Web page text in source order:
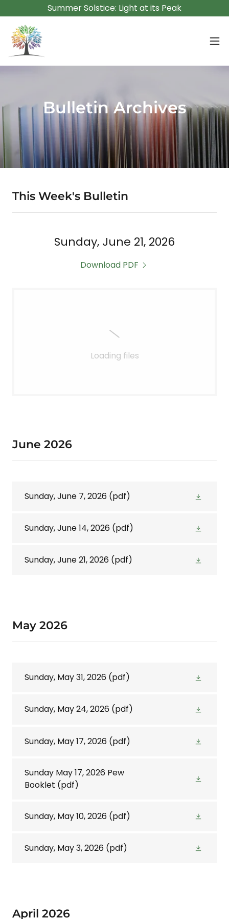
Summer Solstice: Light at its Peak
Bulletin Archives
This Week's Bulletin
Sunday, June 21, 2026
Download PDF
Loading files
June 2026
Sunday, June 7, 2026 (pdf)
Sunday, June 14, 2026 (pdf)
Sunday, June 21, 2026 (pdf)
May 2026
Sunday, May 31, 2026 (pdf)
Sunday, May 24, 2026 (pdf)
Sunday, May 17, 2026 (pdf)
Sunday May 17, 2026 Pew
Booklet (pdf)
Sunday, May 10, 2026 (pdf)
Sunday, May 3, 2026 (pdf)
April 2026